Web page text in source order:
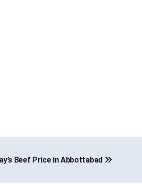
Beef Price in Abbottabad